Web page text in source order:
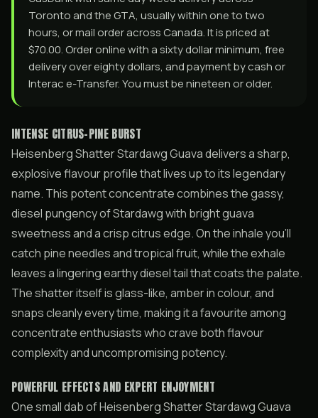
Toronto and the GTA, usually within one to two
hours, or mail order across Canada. It is priced at
$70.00. Order online with a sixty dollar minimum, free
delivery over eighty dollars, and payment by cash or
Interac e-Transfer. You must be nineteen or older.
INTENSE CITRUS-PINE BURST
Heisenberg Shatter Stardawg Guava delivers a sharp,
explosive flavour profile that lives up to its legendary
name. This potent concentrate combines the gassy,
diesel pungency of Stardawg with bright guava
sweetness and a crisp citrus edge. On the inhale you’ll
catch pine needles and tropical fruit, while the exhale
leaves a lingering earthy diesel tail that coats the palate.
The shatter itself is glass-like, amber in colour, and
snaps cleanly every time, making it a favourite among
concentrate enthusiasts who crave both flavour
complexity and uncompromising potency.
POWERFUL EFFECTS AND EXPERT ENJOYMENT
One small dab of Heisenberg Shatter Stardawg Guava